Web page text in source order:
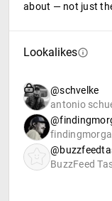
about — not just
Lookalikes
@schvelke
antonio
BuzzFeed